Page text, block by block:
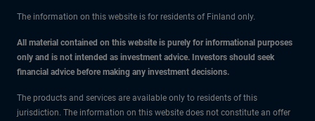
The information on this website is for residents of Finland only.
All material contained on this website is purely for informational purposes
only and is not intended as investment advice. Investors should seek
financial advice before making any investment decisions.
The products and services are available only to residents of this
jurisdiction. The information on this website does not constitute an offer